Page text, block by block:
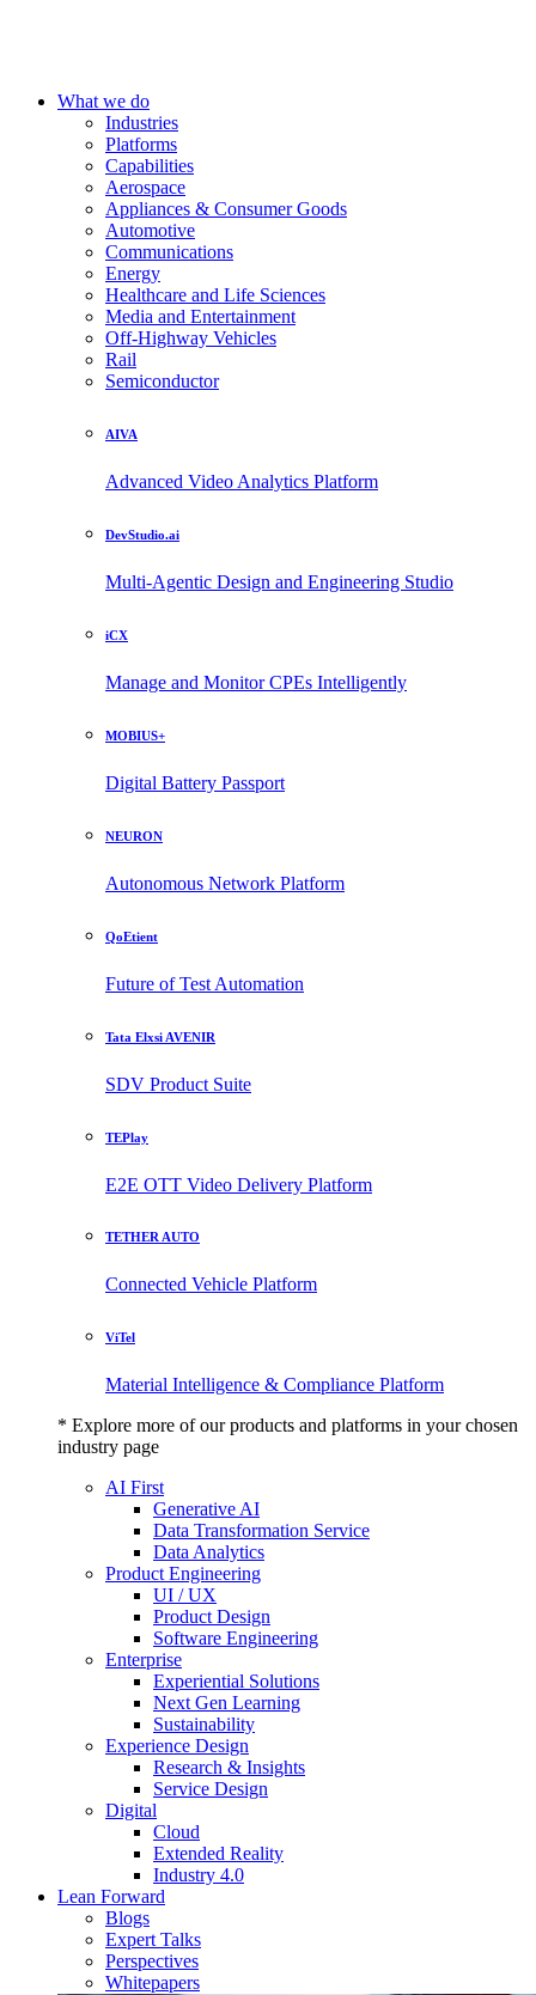
What we do
Industries
Platforms
Capabilities
Aerospace
Appliances & Consumer Goods
Automotive
Communications
Energy
Healthcare and Life Sciences
Media and Entertainment
Off-Highway Vehicles
Rail
Semiconductor
AIVA
Advanced Video Analytics Platform
DevStudio.ai
Multi-Agentic Design and Engineering Studio
iCX
Manage and Monitor CPEs Intelligently
MOBIUS+
Digital Battery Passport
NEURON
Autonomous Network Platform
QoEtient
Future of Test Automation
Tata Elxsi AVENIR
SDV Product Suite
TEPlay
E2E OTT Video Delivery Platform
TETHER AUTO
Connected Vehicle Platform
ViTel
Material Intelligence & Compliance Platform
* Explore more of our products and platforms in your chosen
industry page
AI First
Generative AI
Data Transformation Service
Data Analytics
Product Engineering
UI / UX
Product Design
Software Engineering
Enterprise
Experiential Solutions
Next Gen Learning
Sustainability
Experience Design
Research & Insights
Service Design
Digital
Cloud
Extended Reality
Industry 4.0
Lean Forward
Blogs
Expert Talks
Perspectives
Whitepapers